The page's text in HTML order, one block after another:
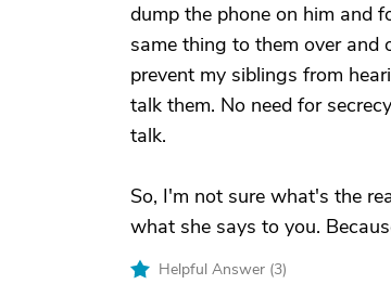
dump the phone on him and
same thing to them over and
prevent my siblings from
talk them. No need for
talk.
So, I'm not sure what's the
what she says to you.
Helpful Answer (3)